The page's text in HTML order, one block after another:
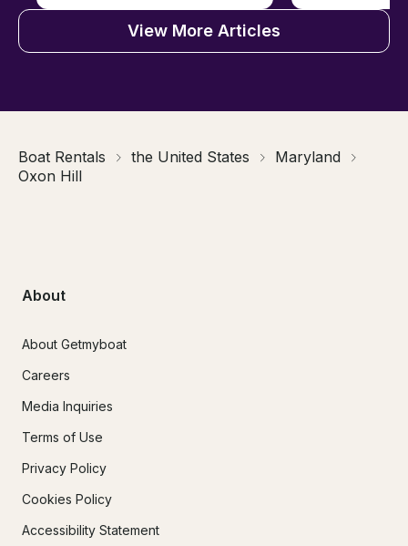
View More Articles
Boat Rentals the United States
Maryland
Oxon Hill
About
About Getmyboat
Careers
Media Inquiries
Terms of Use
Privacy Policy
Cookies Policy
Accessibility Statement